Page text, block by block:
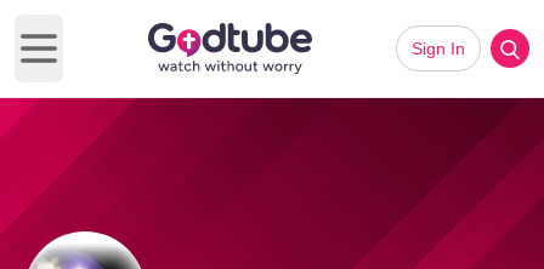
Open main menu
Sign In